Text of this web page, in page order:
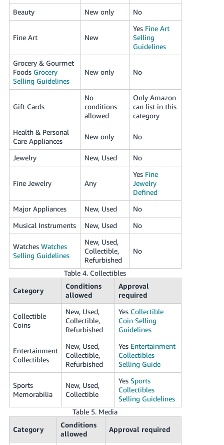
Beauty New only No
Fine Art New
Yes Fine Art
Selling
Guidelines
Grocery & Gourmet
Foods Grocery
Selling Guidelines
New only No
Gift Cards
No
conditions
allowed
Only Amazon
can list in this
category
Health & Personal
Care Appliances
New only No
Jewelry New, Used No
Fine Jewelry Any
Yes Fine
Jewelry
Defined
Major Appliances
New, Used
No
Musical Instruments
New, Used No
Watches Watches
Selling Guidelines
New, Used,
Collectible,
Refurbished
No
Table 4. Collectibles
Category
Conditions
allowed
Approval
required
Collectible
Coins
New, Used,
Collectible,
Refurbished
Yes Collectible
Coin Selling
Guidelines
Entertainment
Collectibles
New, Used,
Collectible,
Refurbished
Yes Entertainment
Collectibles
Selling Guide
Sports
Memorabilia
New, Used,
Collectible
Yes Sports
Collectibles
Selling Guidelines
Table 5. Media
Category
Conditions
allowed
Approval required